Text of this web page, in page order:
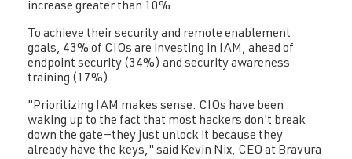
increase greater than 10%.
To achieve their security and remote enablement
goals, 43% of CIOs are investing in IAM, ahead of
endpoint security (34%) and security awareness
training (17%).
"Prioritizing IAM makes sense. CIOs have been
waking up to the fact that most hackers don't break
down the gate—they just unlock it because they
already have the keys," said Kevin Nix, CEO at Bravura